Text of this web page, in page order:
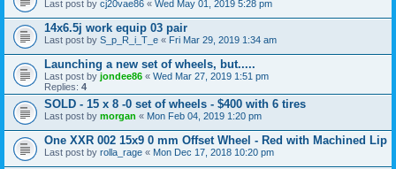
Last post by cj20vae86 « Wed May 01, 2019 5:28 pm
14x6.5j work equip 03 pair
Last post by S_p_R_i_T_e « Fri Mar 29, 2019 1:34 am
Launching a new set of wheels, but.....
Last post by jondee86 « Wed Mar 27, 2019 1:51 pm
Replies: 4
SOLD - 15 x 8 -0 set of wheels - $400 with 6 tires
Last post by morgan « Mon Feb 04, 2019 1:20 pm
One XXR 002 15x9 0 mm Offset Wheel - Red with Machined Lip
Last post by rolla_rage « Mon Dec 17, 2018 10:20 pm